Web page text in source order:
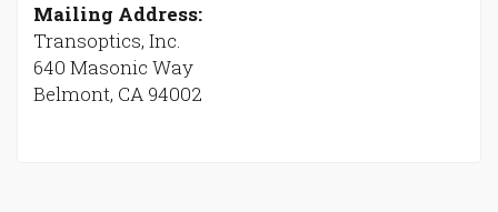
Mailing Address:
Transoptics, Inc.
640 Masonic Way
Belmont, CA 94002